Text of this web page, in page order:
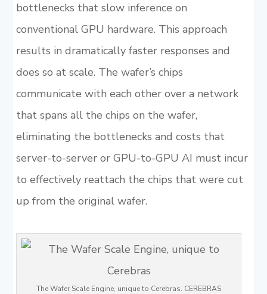
bottlenecks that slow inference on
conventional GPU hardware. This approach
results in dramatically faster responses and
does so at scale. The wafer’s chips
communicate with each other over a network
that spans all the chips on the wafer,
eliminating the bottlenecks and costs that
server-to-server or GPU-to-GPU AI must incur
to effectively reattach the chips that were cut
up from the original wafer.
The Wafer Scale Engine, unique to Cerebras. CEREBRAS